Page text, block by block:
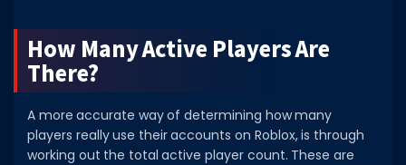
Username Generator
BEST GAMES
Best Games
Most Popular Games
How Many Active Players Are
There?
A more accurate way of determining how many
players really use their accounts on Roblox, is through
working out the total active player count. These are